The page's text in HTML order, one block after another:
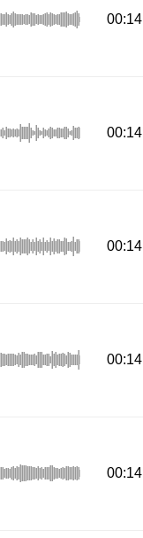
00:14
00:14
00:14
00:14
00:14